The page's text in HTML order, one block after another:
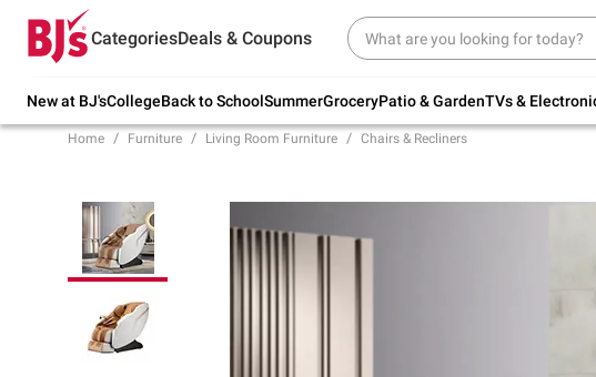
CategoriesDeals & Coupons
New at BJ'sCollegeBack to SchoolSummerGroceryPatio & GardenTVs &
Try our top member favorites for back to
school.
Home Furniture Living Room Furniture Chairs & Recliners